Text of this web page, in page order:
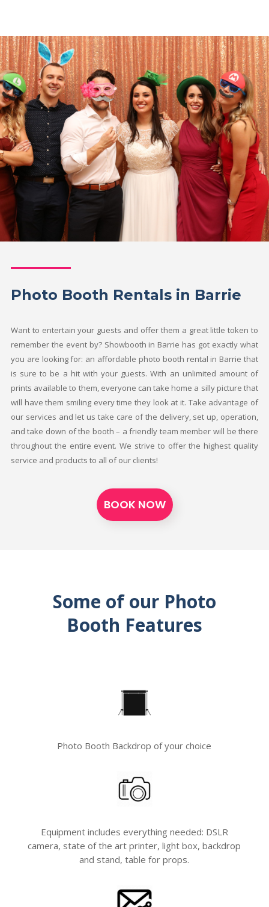
Photo Booth Rentals in Barrie
Want to entertain your guests and offer them a great little token to
remember the event by? Showbooth in Barrie has got exactly what
you are looking for: an affordable photo booth rental in Barrie that
is sure to be a hit with your guests. With an unlimited amount of
prints available to them, everyone can take home a silly picture that
will have them smiling every time they look at it. Take advantage of
our services and let us take care of the delivery, set up, operation,
and take down of the booth – a friendly team member will be there
throughout the entire event. We strive to offer the highest quality
service and products to all of our clients!
BOOK NOW
Some of our Photo
Booth Features
Photo Booth Backdrop of your choice
Equipment includes everything needed: DSLR
camera, state of the art printer, light box, backdrop
and stand, table for props.